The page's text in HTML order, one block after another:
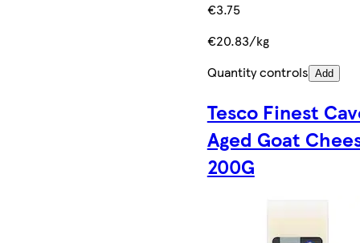
€3.75
€20.83/kg
Quantity controls Add
Tesco Finest
Aged Goat
200G